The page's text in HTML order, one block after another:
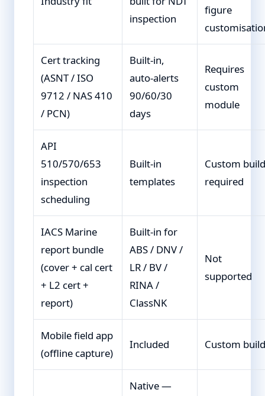
inspection
figure
Cert tracking
(ASNT / ISO
9712 / NAS 410
/ PCN)
Built-in,
auto-alerts
90/60/30
days
Requires
custom
module
API
510/570/653
inspection
scheduling
Built-in
templates
Custom build
required
IACS Marine
report bundle
(cover + cal cert
+ L2 cert +
report)
Built-in for
ABS / DNV /
LR / BV /
RINA /
ClassNK
Not
supported
Mobile field app
(offline capture)
Included Custom build
Native —